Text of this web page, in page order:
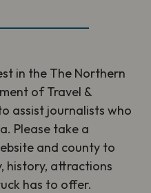
in the The Northern
of Travel &
assist journalists who
Please take a
and county to
history, attractions
has to offer.